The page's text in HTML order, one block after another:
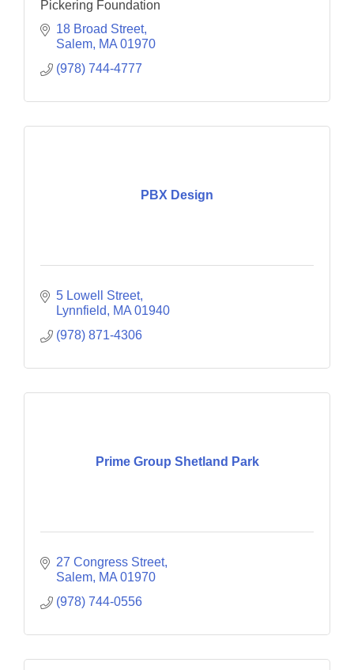
Pickering Foundation
18 Broad Street
Salem MA 01970
(978) 744-4777
PBX Design
5 Lowell Street
Lynnfield
MA 01940
(978) 871-4306
Prime Group Shetland Park
27 Congress Street
Salem MA 01970
(978) 744-0556